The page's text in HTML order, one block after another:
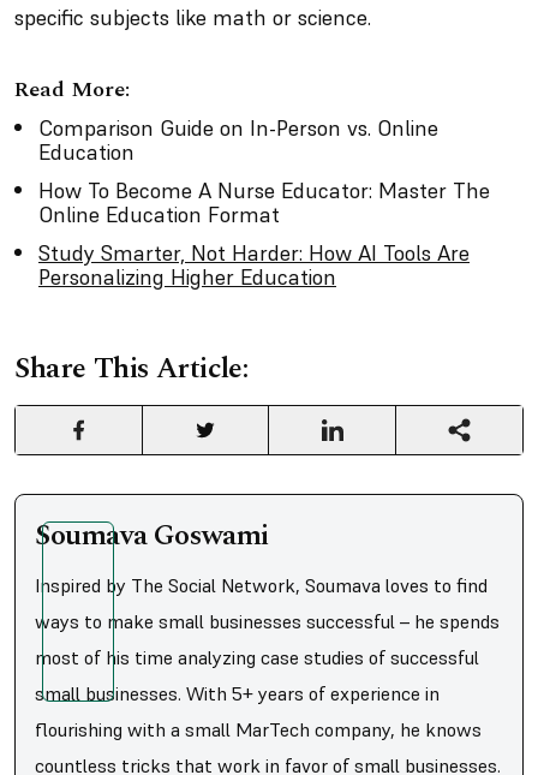
specific subjects like math or science.
Read More:
Comparison Guide on In-Person vs. Online
Education
How To Become A Nurse Educator: Master The
Online Education Format
Study Smarter, Not Harder: How AI Tools Are
Personalizing Higher Education
Share This Article:
Soumava Goswami
Inspired by The Social Network, Soumava loves to find
ways to make small businesses successful – he spends
most of his time analyzing case studies of successful
small businesses. With 5+ years of experience in
flourishing with a small MarTech company, he knows
countless tricks that work in favor of small businesses.